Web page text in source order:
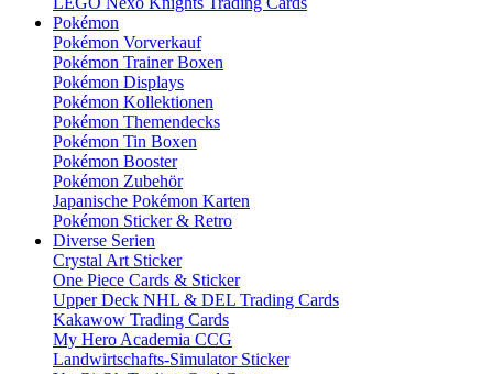
Pokémon
Pokémon Vorverkauf
Pokémon Trainer Boxen
Pokémon Displays
Pokémon Kollektionen
Pokémon Themendecks
Pokémon Tin Boxen
Pokémon Booster
Pokémon Zubehör
Japanische Pokémon Karten
Pokémon Sticker & Retro
Diverse Serien
Crystal Art Sticker
One Piece Cards & Sticker
Upper Deck NHL & DEL Trading Cards
Kakawow Trading Cards
My Hero Academia CCG
Landwirtschafts-Simulator Sticker